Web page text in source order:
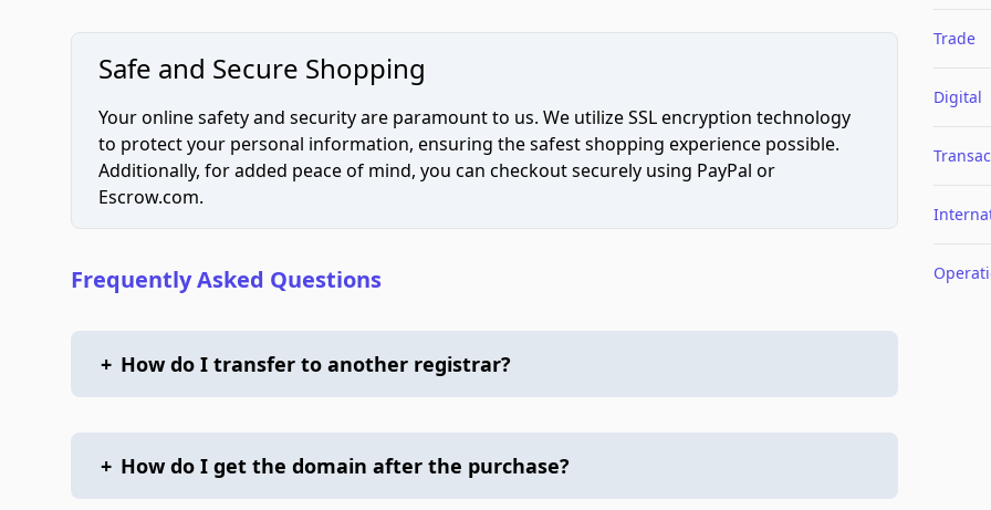
Safe and Secure Shopping
Your online safety and security are paramount to us. We utilize SSL encryption technology
to protect your personal information, ensuring the safest shopping experience possible.
Additionally, for added peace of mind, you can checkout securely using PayPal or
Escrow.com.
Frequently Asked Questions
+ How do I transfer to another registrar?
+ How do I get the domain after the purchase?
Trade
Digital